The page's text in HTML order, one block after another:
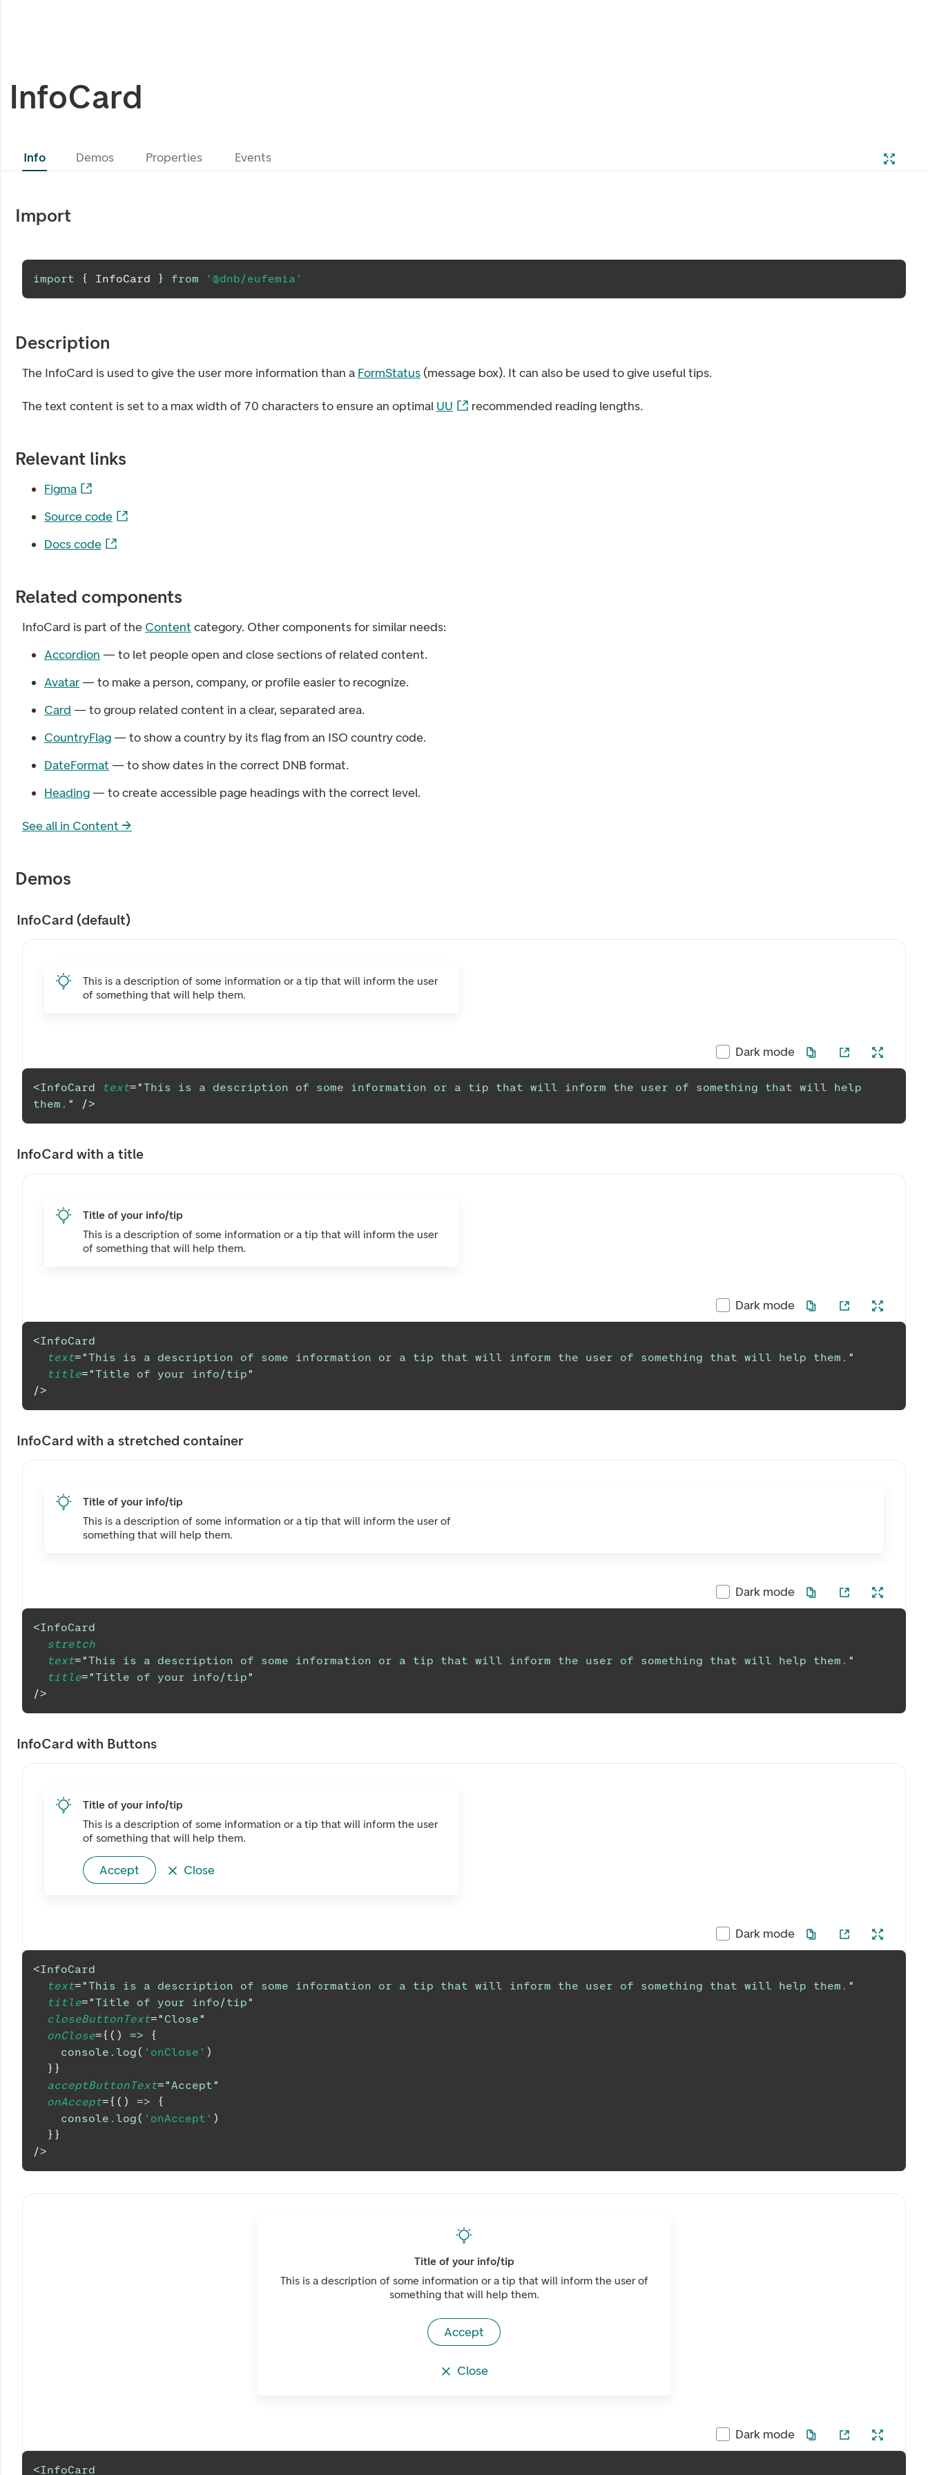
InfoCard
Info Demos Properties Events
Import
import { InfoCard } from '@dnb/eufemia'
Description
The InfoCard is used to give the user more information than a FormStatus (message box). It can also be used to give useful tips.
The text content is set to a max width of 70 characters to ensure an optimal UU recommended reading lengths.
Relevant links
Figma
Source code
Docs code
Related components
InfoCard is part of the Content category. Other components for similar needs:
Accordion — to let people open and close sections of related content.
Avatar — to make a person, company, or profile easier to recognize.
Card — to group related content in a clear, separated area.
CountryFlag — to show a country by its flag from an ISO country code.
DateFormat — to show dates in the correct DNB format.
Heading — to create accessible page headings with the correct level.
See all in Content →
Demos
InfoCard (default)
This is a description of some information or a tip that will inform the user
of something that will help them.
Dark mode
<InfoCard text="This is a description of some information or a tip that will inform the user of something that will help
them. " />
InfoCard with a title
Title of your info/tip
This is a description of some information or a tip that will inform the user
of something that will help them.
Dark mode
<InfoCard
text="This is a description of some information or a tip that will inform the user of something that will help them. "
title="Title of your info/tip"
/>
InfoCard with a stretched container
Title of your info/tip
This is a description of some information or a tip that will inform the user of
something that will help them.
Dark mode
<InfoCard
stretch
text="This is a description of some information or a tip that will inform the user of something that will help them. "
title="Title of your info/tip"
/>
InfoCard with Buttons
Title of your info/tip
This is a description of some information or a tip that will inform the user
of something that will help them.
Accept Close
Dark mode
<InfoCard
text="This is a description of some information or a tip that will inform the user of something that will help them. "
title="Title of your info/tip"
closeButtonText=" Close"
onClose={ ( ) =>
{
console . log( 'onClose' )
} }
acceptButtonText="Accept"
onAccept={ ( ) =>
{
console . log( 'onAccept' )
} }
/>
Title of your info/tip
This is a description of some information or a tip that will inform the user of
something that will help them.
Accept
Close
Dark mode
<InfoCard